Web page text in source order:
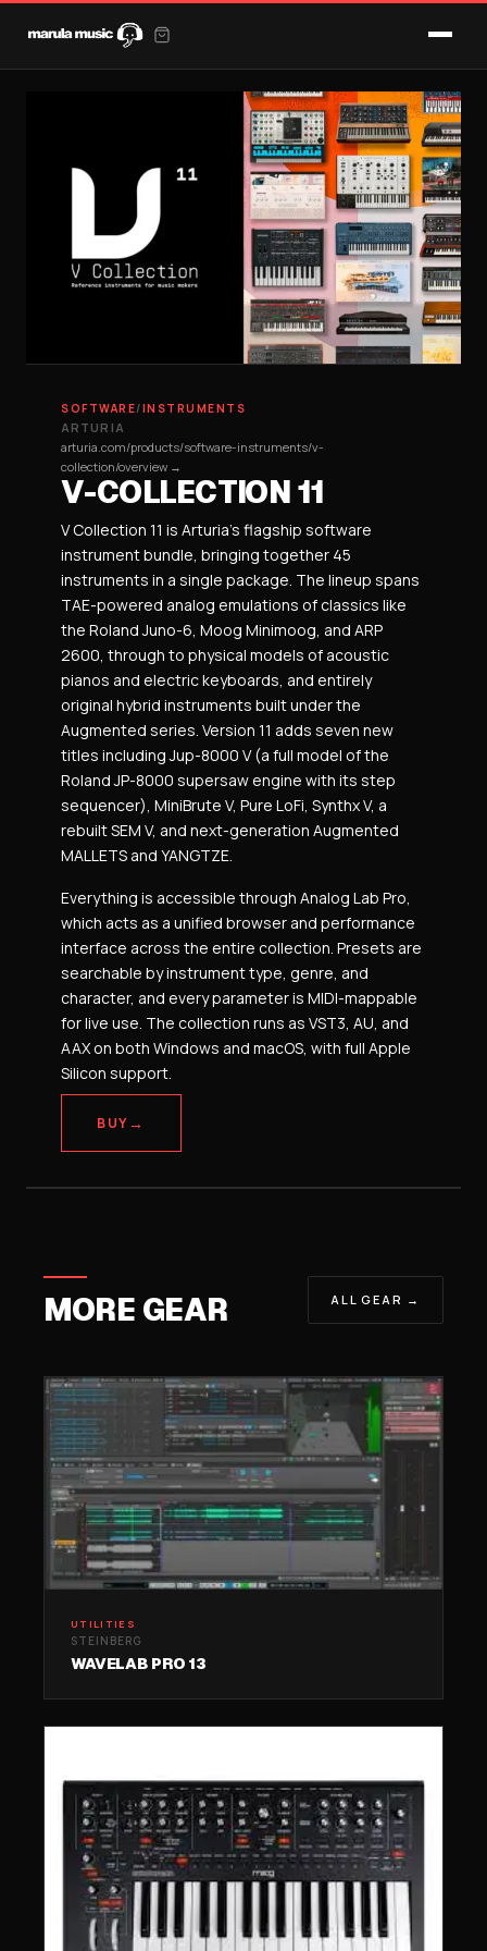
SOFTWARE/INSTRUMENTS
ARTURIA
arturia.com/products/software-instruments/v-
collection/overview →
V-COLLECTION 11
V Collection 11 is Arturia’s flagship software
instrument bundle, bringing together 45
instruments in a single package. The lineup spans
TAE-powered analog emulations of classics like
the Roland Juno-6, Moog Minimoog, and ARP
2600, through to physical models of acoustic
pianos and electric keyboards, and entirely
original hybrid instruments built under the
Augmented series. Version 11 adds seven new
titles including Jup-8000 V (a full model of the
Roland JP-8000 supersaw engine with its step
sequencer), MiniBrute V, Pure LoFi, Synthx V, a
rebuilt SEM V, and next-generation Augmented
MALLETS and YANGTZE.
Everything is accessible through Analog Lab Pro,
which acts as a unified browser and performance
interface across the entire collection. Presets are
searchable by instrument type, genre, and
character, and every parameter is MIDI-mappable
for live use. The collection runs as VST3, AU, and
AAX on both Windows and macOS, with full Apple
Silicon support.
BUY→
MORE GEAR ALL GEAR →
UTILITIES
STEINBERG
WAVELAB PRO 13